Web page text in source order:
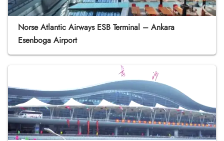
Norse Atlantic Airways ESB Terminal – Ankara
Esenboga Airport